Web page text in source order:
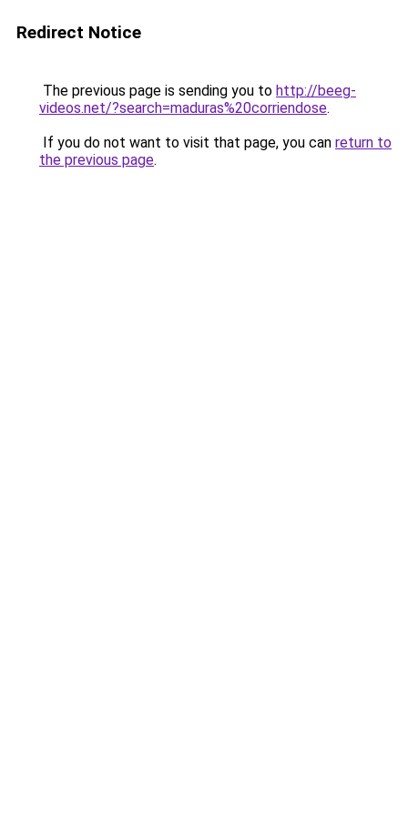
Redirect Notice
The previous page is sending you to http://beeg-
videos.net/?search=maduras%20corriendose.
If you do not want to visit that page, you can return to
the previous page.